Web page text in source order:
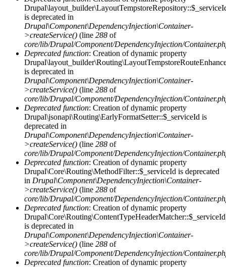
is deprecated in
Drupal\Component\DependencyInjection\Container-
>createService() (line 288 of
core/lib/Drupal/Component/DependencyInjection/
Deprecated function: Creation of dynamic property
is deprecated in
Drupal\Component\DependencyInjection\Container-
>createService() (line 288 of
core/lib/Drupal/Component/DependencyInjection/
Deprecated function: Creation of dynamic property
Drupal\jsonapi\Routing\EarlyFormatSetter::$_serviceId is
deprecated in
Drupal\Component\DependencyInjection\Container-
>createService() (line 288 of
core/lib/Drupal/Component/DependencyInjection/
Deprecated function: Creation of dynamic property
Drupal\Core\Routing\MethodFilter::$_serviceId is deprecated
in Drupal\Component\DependencyInjection\Container-
>createService() (line 288 of
core/lib/Drupal/Component/DependencyInjection/
Deprecated function: Creation of dynamic property
Drupal\Core\Routing\ContentTypeHeaderMatcher::$_serviceId
is deprecated in
Drupal\Component\DependencyInjection\Container-
>createService() (line 288 of
core/lib/Drupal/Component/DependencyInjection/
Deprecated function: Creation of dynamic property